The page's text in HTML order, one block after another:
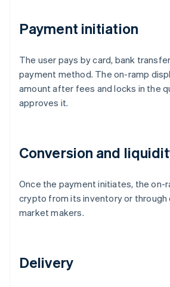
Payment initiation
The user pays by card, bank
payment method. The on-ramp
amount after fees and locks in the
approves it.
Conversion and
Once the payment initiates, the on-
crypto from its inventory or through
market makers.
Delivery